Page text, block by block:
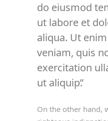
do eiusmod
ut labore et
aliqua. Ut
veniam, quis
exercitation
ut aliquip.
On the other hand,